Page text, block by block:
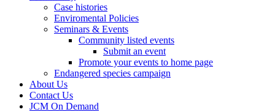
Case histories
Enviromental Policies
Seminars & Events
Community listed events
Submit an event
Promote your events to home page
Endangered species campaign
About Us
Contact Us
JCM On Demand